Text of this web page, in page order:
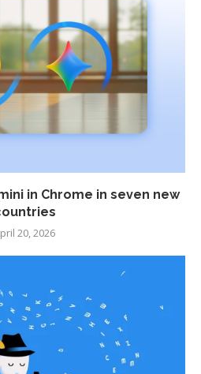
in Chrome in seven new
20, 2026